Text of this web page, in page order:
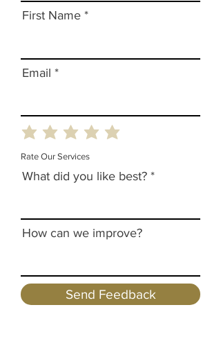
First Name
Email
Rate Our Services
What did you like best?
How can we improve?
Send Feedback